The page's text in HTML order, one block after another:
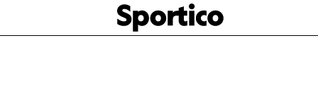
main
Sportico